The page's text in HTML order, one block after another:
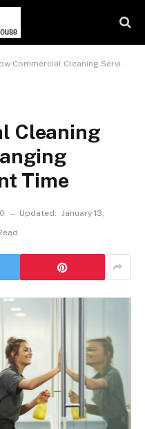
Commercial Cleaning Services Are Changing Trends In Present Time
Cleaning
Time
Updated: January 13,